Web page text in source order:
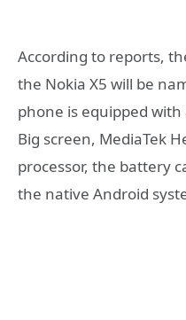
According to reports,
the Nokia X5 will be
phone is equipped
Big screen, MediaTek
processor, the battery
the native Android